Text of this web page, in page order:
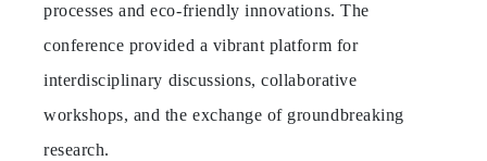
processes and eco-friendly innovations. The
conference provided a vibrant platform for
interdisciplinary discussions, collaborative
workshops, and the exchange of groundbreaking
research.